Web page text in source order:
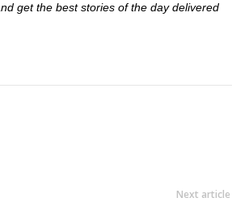
get the best stories of the day delivered
Next article